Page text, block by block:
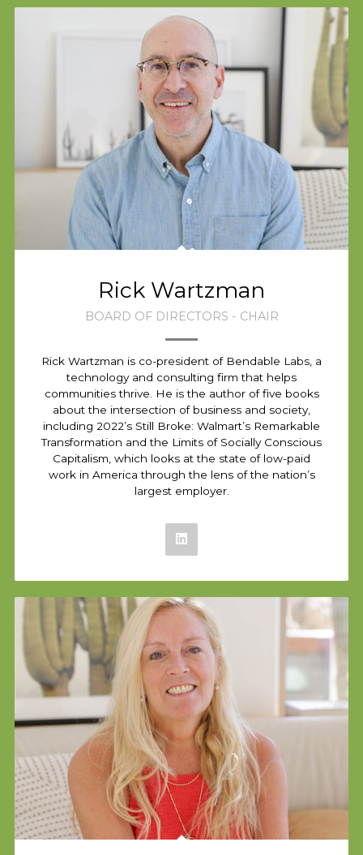
Rick Wartzman
BOARD OF DIRECTORS - CHAIR
Rick Wartzman is co-president of Bendable Labs, a
technology and consulting firm that helps
communities thrive. He is the author of five books
about the intersection of business and society,
including 2022’s Still Broke: Walmart’s Remarkable
Transformation and the Limits of Socially Conscious
Capitalism, which looks at the state of low-paid
work in America through the lens of the nation’s
largest employer.